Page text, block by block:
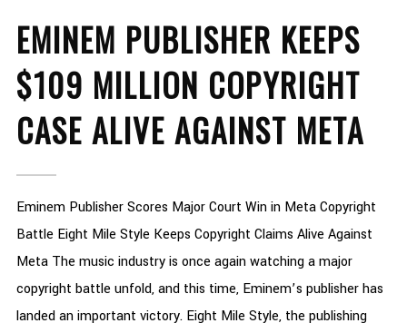
EMINEM PUBLISHER KEEPS
$109 MILLION COPYRIGHT
CASE ALIVE AGAINST META
Eminem Publisher Scores Major Court Win in Meta Copyright
Battle Eight Mile Style Keeps Copyright Claims Alive Against
Meta The music industry is once again watching a major
copyright battle unfold, and this time, Eminem’s publisher has
landed an important victory. Eight Mile Style, the publishing